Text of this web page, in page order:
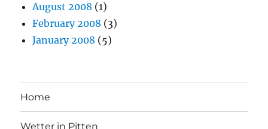
August 2008 (1)
February 2008 (3)
January 2008 (5)
Home
Wetter in Pitten